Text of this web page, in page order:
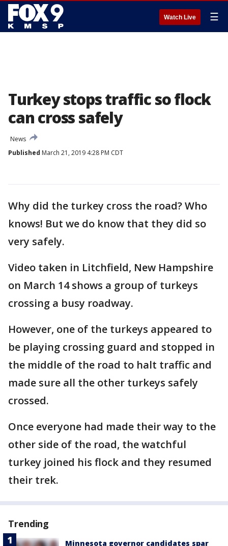
Watch Live ☰
Turkey stops traffic so flock
can cross safely
News
Published March 21, 2019 4:28 PM CDT
Why did the turkey cross the road? Who
knows! But we do know that they did so
very safely.
Video taken in Litchfield, New Hampshire
on March 14 shows a group of turkeys
crossing a busy roadway.
However, one of the turkeys appeared to
be playing crossing guard and stopped in
the middle of the road to halt traffic and
made sure all the other turkeys safely
crossed.
Once everyone had made their way to the
other side of the road, the watchful
turkey joined his flock and they resumed
their trek.
Trending
Minnesota governor candidates spar